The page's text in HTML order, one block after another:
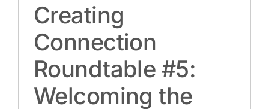
Creating
Connection
Roundtable #5:
Welcoming the